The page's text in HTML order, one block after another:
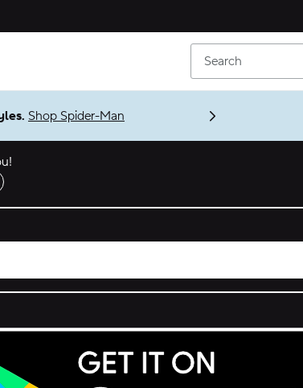
Search
Shop Spider-Man